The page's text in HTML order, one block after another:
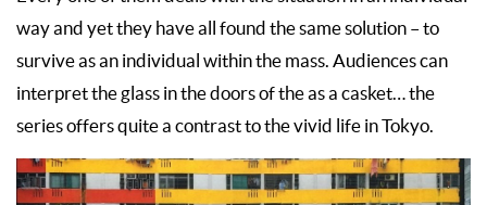
way and yet they have all found the same solution – to
survive as an individual within the mass. Audiences can
interpret the glass in the doors of the as a casket… the
series offers quite a contrast to the vivid life in Tokyo.